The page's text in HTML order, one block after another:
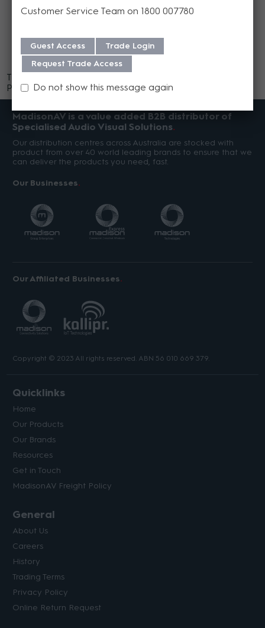
There was an error rendering a component of this page.
Please contact us for assistance.
MadisonAV is a value added B2B distributor of
Specialised Audio Visual Solutions
Our distribution centres across Australia are stocked with
product from over 40 world leading brands to ensure that we
can deliver the products you need, fast.
Our Businesses
Our Affiliated Businesses
Copyright © 2023 All rights reserved. ABN 56 010 669 379.
Quicklinks
Home
Our Products
Our Brands
Resources
Get in Touch
MadisonAV Freight Policy
General
About Us
Careers
History
Trading Terms
Privacy Policy
Online Return Request
Customer Service Team on 1800 007780
Guest Access
Trade Login
Request Trade Access
Do not show this message again